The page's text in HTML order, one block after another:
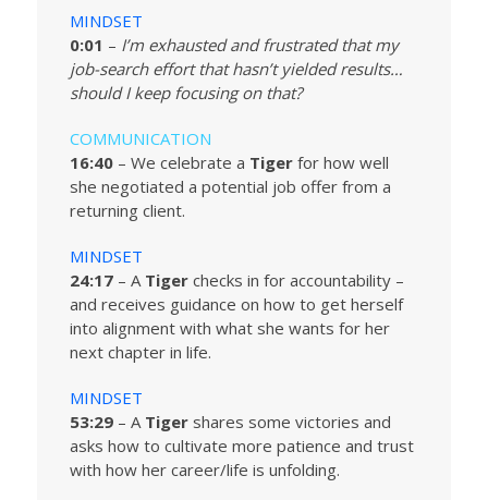
MINDSET
0:01 – I’m exhausted and frustrated that my
job-search effort that hasn’t yielded results…
should I keep focusing on that?
COMMUNICATION
16:40 – We celebrate a Tigerfor how well
she negotiated a potential job offer from a
returning client.
MINDSET
24:17 – A Tigerchecks in for accountability –
and receives guidance on how to get herself
into alignment with what she wants for her
next chapter in life.
MINDSET
53:29 – A Tigershares some victories and
asks how to cultivate more patience and trust
with how her career/life is unfolding.